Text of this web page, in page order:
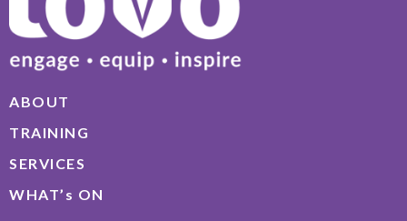
ABOUT
TRAINING
SERVICES
WHAT’s ON